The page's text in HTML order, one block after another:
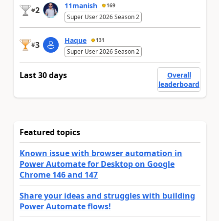
#2 11manish 169
Super User 2026 Season 2
#3 Haque 131
Super User 2026 Season 2
Last 30 days
Overall
leaderboard
Featured topics
Known issue with browser automation in
Power Automate for Desktop on Google
Chrome 146 and 147
Share your ideas and struggles with building
Power Automate flows!